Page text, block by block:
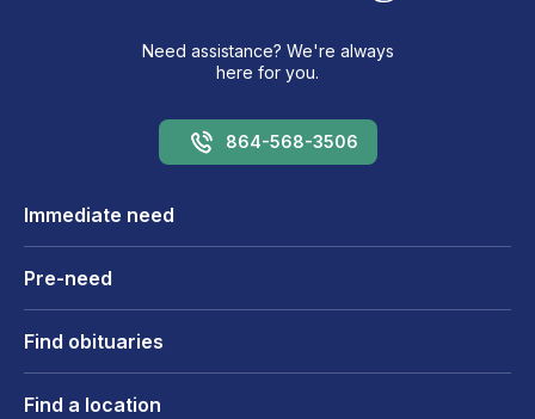
Need assistance? We're always
here for you.
864-568-3506
Immediate need
Pre-need
Find obituaries
Find a location